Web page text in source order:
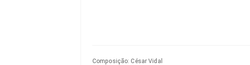
Composição: César Vidal